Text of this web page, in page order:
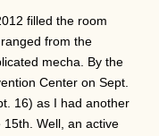
filled the room
from the
mecha. By the
Center on Sept.
16) as I had another
15th. Well, an active